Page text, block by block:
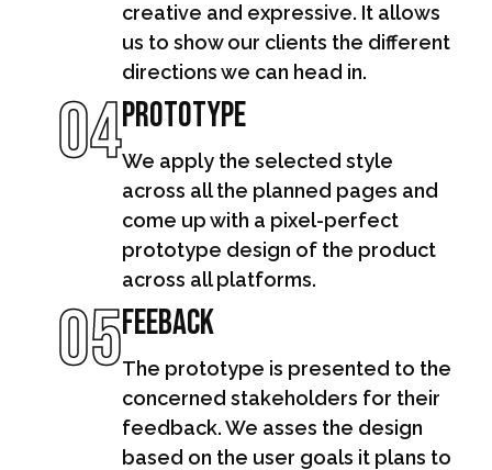
creative and expressive. It allows
us to show our clients the different
directions we can head in.
04Prototype
We apply the selected style
across all the planned pages and
come up with a pixel-perfect
prototype design of the product
across all platforms.
05Feeback
The prototype is presented to the
concerned stakeholders for their
feedback. We asses the design
based on the user goals it plans to